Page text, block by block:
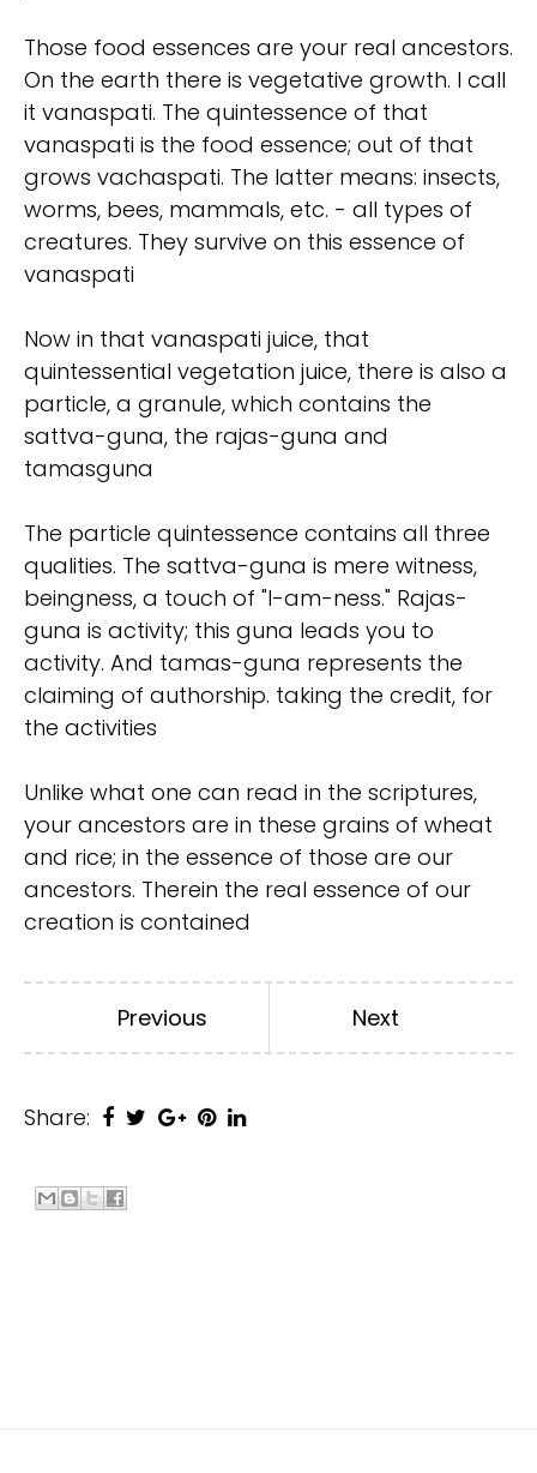
Those food essences are your real ancestors.
On the earth there is vegetative growth. I call
it vanaspati. The quintessence of that
vanaspati is the food essence; out of that
grows vachaspati. The latter means: insects,
worms, bees, mammals, etc. - all types of
creatures. They survive on this essence of
vanaspati
Now in that vanaspati juice, that
quintessential vegetation juice, there is also a
particle, a granule, which contains the
sattva-guna, the rajas-guna and
tamasguna
The particle quintessence contains all three
qualities. The sattva-guna is mere witness,
beingness, a touch of "I-am-ness." Rajas-
guna is activity; this guna leads you to
activity. And tamas-guna represents the
claiming of authorship. taking the credit, for
the activities
Unlike what one can read in the scriptures,
your ancestors are in these grains of wheat
and rice; in the essence of those are our
ancestors. Therein the real essence of our
creation is contained
Next
Previous
Share: